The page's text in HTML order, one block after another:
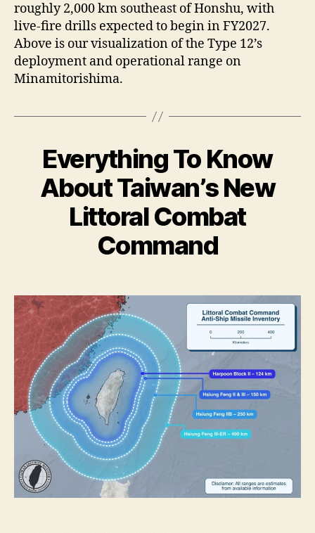
roughly 2,000 km southeast of Honshu, with
live-fire drills expected to begin in FY2027.
Above is our visualization of the Type 12’s
deployment and operational range on
Minamitorishima.
Everything To Know
About Taiwan’s New
Littoral Combat
Command